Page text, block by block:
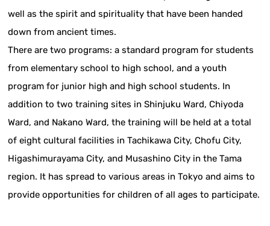
well as the spirit and spirituality that have been handed
down from ancient times.
There are two programs: a standard program for students
from elementary school to high school, and a youth
program for junior high and high school students. In
addition to two training sites in Shinjuku Ward, Chiyoda
Ward, and Nakano Ward, the training will be held at a total
of eight cultural facilities in Tachikawa City, Chofu City,
Higashimurayama City, and Musashino City in the Tama
region. It has spread to various areas in Tokyo and aims to
provide opportunities for children of all ages to participate.